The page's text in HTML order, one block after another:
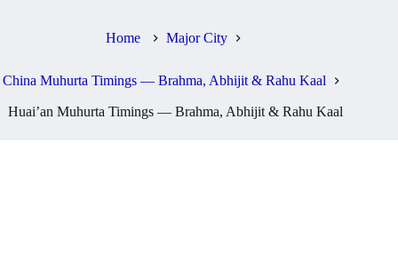
Home Major City
China Muhurta Timings — Brahma, Abhijit & Rahu Kaal
Huai’an Muhurta Timings — Brahma, Abhijit & Rahu Kaal